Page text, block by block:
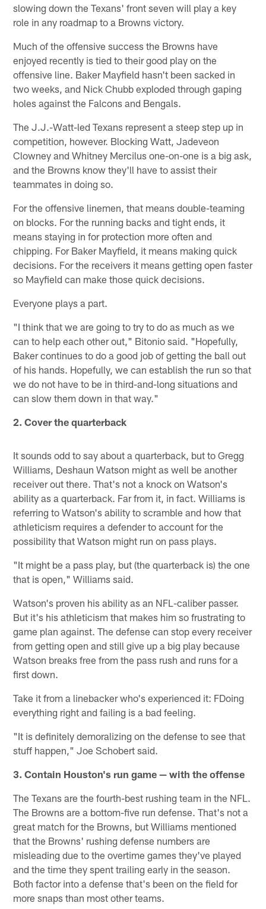
slowing down the Texans' front seven will play a key
role in any roadmap to a Browns victory.
Much of the offensive success the Browns have
enjoyed recently is tied to their good play on the
offensive line. Baker Mayfield hasn't been sacked in
two weeks, and Nick Chubb exploded through gaping
holes against the Falcons and Bengals.
The J.J.-Watt-led Texans represent a steep step up in
competition, however. Blocking Watt, Jadeveon
Clowney and Whitney Mercilus one-on-one is a big ask,
and the Browns know they'll have to assist their
teammates in doing so.
For the offensive linemen, that means double-teaming
on blocks. For the running backs and tight ends, it
means staying in for protection more often and
chipping. For Baker Mayfield, it means making quick
decisions. For the receivers it means getting open faster
so Mayfield can make those quick decisions.
Everyone plays a part.
"I think that we are going to try to do as much as we
can to help each other out," Bitonio said. "Hopefully,
Baker continues to do a good job of getting the ball out
of his hands. Hopefully, we can establish the run so that
we do not have to be in third-and-long situations and
can slow them down in that way."
2. Cover the quarterback
It sounds odd to say about a quarterback, but to Gregg
Williams, Deshaun Watson might as well be another
receiver out there. That's not a knock on Watson's
ability as a quarterback. Far from it, in fact. Williams is
referring to Watson's ability to scramble and how that
athleticism requires a defender to account for the
possibility that Watson might run on pass plays.
"It might be a pass play, but (the quarterback is) the one
that is open," Williams said.
Watson's proven his ability as an NFL-caliber passer.
But it's his athleticism that makes him so frustrating to
game plan against. The defense can stop every receiver
from getting open and still give up a big play because
Watson breaks free from the pass rush and runs for a
first down.
Take it from a linebacker who's experienced it: FDoing
everything right and failing is a bad feeling.
"It is definitely demoralizing on the defense to see that
stuff happen," Joe Schobert said.
3. Contain Houston's run game — with the offense
The Texans are the fourth-best rushing team in the NFL.
The Browns are a bottom-five run defense. That's not a
great match for the Browns, but Williams mentioned
that the Browns' rushing defense numbers are
misleading due to the overtime games they've played
and the time they spent trailing early in the season.
Both factor into a defense that's been on the field for
more snaps than most other teams.